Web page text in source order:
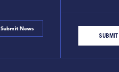
Submit News